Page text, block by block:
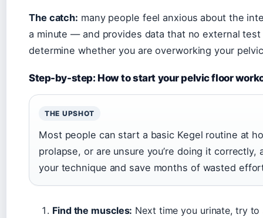
The catch: many people feel anxious about the
a minute — and provides data that no external
determine whether you are overworking your
Step-by-step: How to start your pelvic floor
THE UPSHOT
Most people can start a basic Kegel routine at
prolapse, or are unsure you’re doing it
your technique and save months of wasted
Find the muscles: Next time you urinate, try